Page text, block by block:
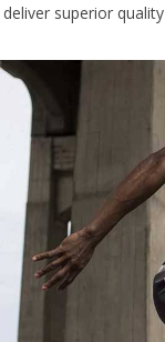
deliver superior